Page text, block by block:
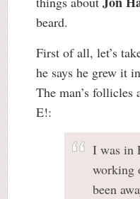
beard.
First of all, let’s
he says he grew it
The man’s
E!:
I was in
working
been